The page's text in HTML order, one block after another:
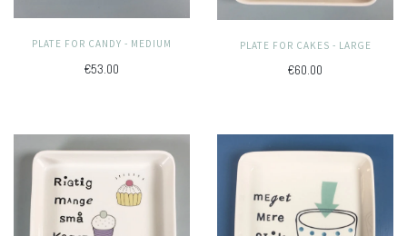
PLATE FOR CANDY - MEDIUM
€53.00
PLATE FOR CAKES - LARGE
€60.00